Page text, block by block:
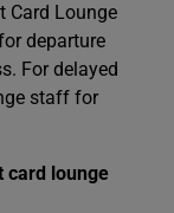
Card Lounge
departure
For delayed
staff for
card lounge